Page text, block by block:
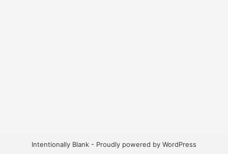
Intentionally Blank - Proudly powered by WordPress